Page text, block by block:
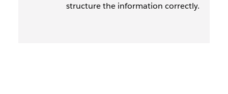
structure the information correctly.